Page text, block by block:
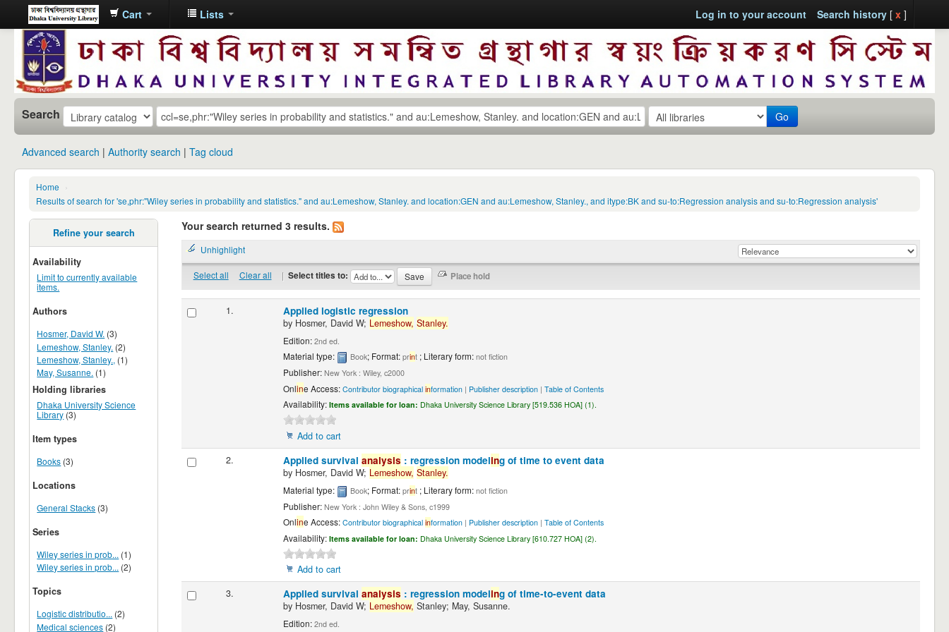
Dhaka
University
Library
Online
Cart Lists Log in to your account Search history[ x ]
Search Go
Advanced search Authority search Tag cloud
Home
›
Results of search for 'se,phr:"Wiley series in probability and statistics." and au:Lemeshow, Stanley. and location:GEN and au:Lemeshow, Stanley., and itype:BK and su-to:Regression analysis and su-to:Regression analysis'
Refine your search
Availability
Limit to currently available
items.
Authors
Hosmer, David W. (3)
Lemeshow, Stanley. (2)
Lemeshow, Stanley., (1)
May, Susanne. (1)
Holding libraries
Dhaka University Science
Library (3)
Item types
Books (3)
Locations
General Stacks (3)
Series
Wiley series in prob... (1)
Wiley series in prob... (2)
Topics
Logistic distributio... (2)
Medical sciences (2)
Your search returned 3 results.
Unhighlight
Select all Clear all | Select titles to:
1. Applied logistic regression
by Hosmer, David W; Lemeshow, Stanley.
Edition: 2nd ed.
Material type: Book; Format: print ; Literary form: not fiction
Publisher: New York : Wiley, c2000
Online Access: Contributor biographical information| Publisher description| Table of Contents
Availability: Items available for loan: Dhaka University Science Library [519.536 HOA] (1).
Add to cart
2.
Applied survival analysis : regression modeling of time to event data
by Hosmer, David W; Lemeshow, Stanley.
Material type: Book; Format: print ; Literary form: not fiction
Publisher: New York : John Wiley & Sons, c1999
Online Access: Contributor biographical information| Publisher description| Table of Contents
Availability: Items available for loan: Dhaka University Science Library [610.727 HOA] (2).
Add to cart
3.
Applied survival analysis : regression modeling of time-to-event data
by Hosmer, David W; Lemeshow, Stanley; May, Susanne.
Edition: 2nd ed.